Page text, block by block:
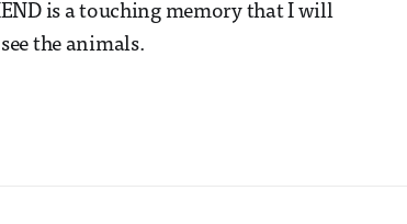
is a touching memory that I will
the animals.